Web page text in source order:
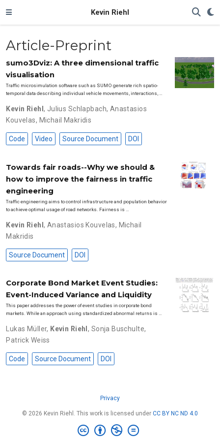
Kevin Riehl
Article-Preprint
sumo3Dviz: A three dimensional traffic
visualisation
Traffic microsimulation software such as SUMO generate rich spatio-
temporal data describing individual vehicle movements, interactions, …
Kevin Riehl , Julius Schlapbach, Anastasios
Kouvelas, Michail Makridis
Code Video Source Document DOI
Towards fair roads--Why we should &
how to improve the fairness in traffic
engineering
Traffic engineering aims to control infrastructure and population behavior
to achieve optimal usage of road networks. Fairness is …
Kevin Riehl , Anastasios Kouvelas, Michail
Makridis
Source Document DOI
Corporate Bond Market Event Studies:
Event-Induced Variance and Liquidity
This paper addresses the power of event studies in corporate bond
markets. While an approach using standardized abnormal returns is …
Lukas Müller, Kevin Riehl , Sonja Buschulte,
Patrick Weiss
Code Source Document DOI
Privacy
© 2026 Kevin Riehl. This work is licensed under CC BY NC ND 4.0